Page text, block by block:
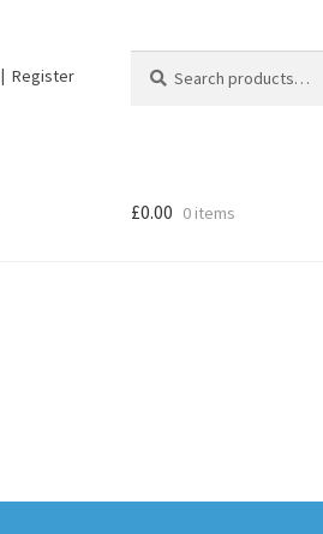
Register
for:
£0.00 0 items